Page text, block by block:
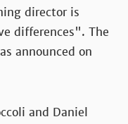
director is
differences". The
announced on
and Daniel